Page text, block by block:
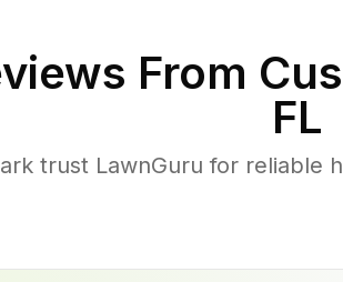
From
FL
trust LawnGuru for